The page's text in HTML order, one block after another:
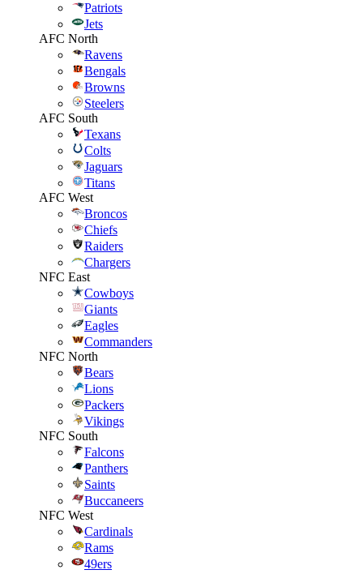
Patriots
Jets
AFC North
Ravens
Bengals
Browns
Steelers
AFC South
Texans
Colts
Jaguars
Titans
AFC West
Broncos
Chiefs
Raiders
Chargers
NFC East
Cowboys
Giants
Eagles
Commanders
NFC North
Bears
Lions
Packers
Vikings
NFC South
Falcons
Panthers
Saints
Buccaneers
NFC West
Cardinals
Rams
49ers